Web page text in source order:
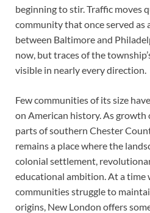
beginning to stir. Traffic moves
community that once served as
between Baltimore and
now, but traces of the
visible in nearly every direction.
Few communities of its size
on American history. As
parts of southern Chester
remains a place where the
colonial settlement,
educational ambition. At a time
communities struggle to
origins, New London offers